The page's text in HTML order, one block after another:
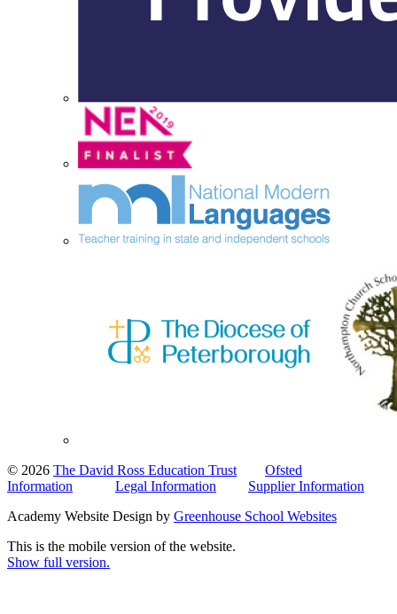
© 2026 The David Ross Education Trust
Ofsted
Information
Legal Information
Supplier Information
Academy Website Design by Greenhouse School Websites
This is the mobile version of the website.
Show full version.